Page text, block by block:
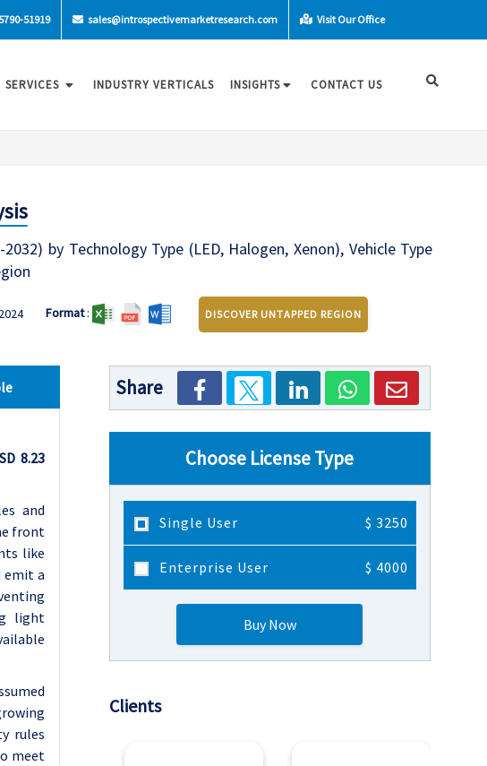
51919 sales@introspectivemarketresearch.com Visit Our Office
SERVICES INDUSTRY VERTICALS INSIGHTS CONTACT US
by Technology Type (LED, Halogen, Xenon), Vehicle Type
Format: DISCOVER UNTAPPED REGION
8.23
and
front
like
emit a
light
rules
meet
Share
Choose License Type
Single User $ 3250
Enterprise User $ 4000
Buy Now
Clients